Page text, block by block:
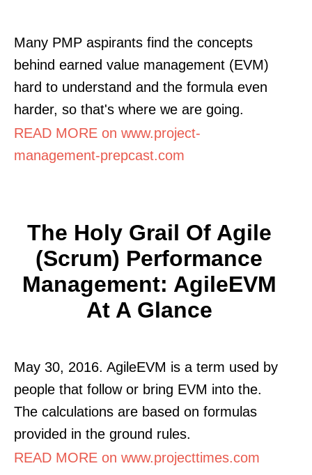
Many PMP aspirants find the concepts
behind earned value management (EVM)
hard to understand and the formula even
harder, so that's where we are going.
READ MORE on www.project-
management-prepcast.com
The Holy Grail Of Agile
(Scrum) Performance
Management: AgileEVM
At A Glance
May 30, 2016. AgileEVM is a term used by
people that follow or bring EVM into the.
The calculations are based on formulas
provided in the ground rules.
READ MORE on www.projecttimes.com